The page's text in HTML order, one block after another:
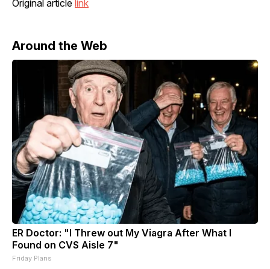
Original article link
Around the Web
ER Doctor: "I Threw out My Viagra After What I
Found on CVS Aisle 7"
Friday Plans